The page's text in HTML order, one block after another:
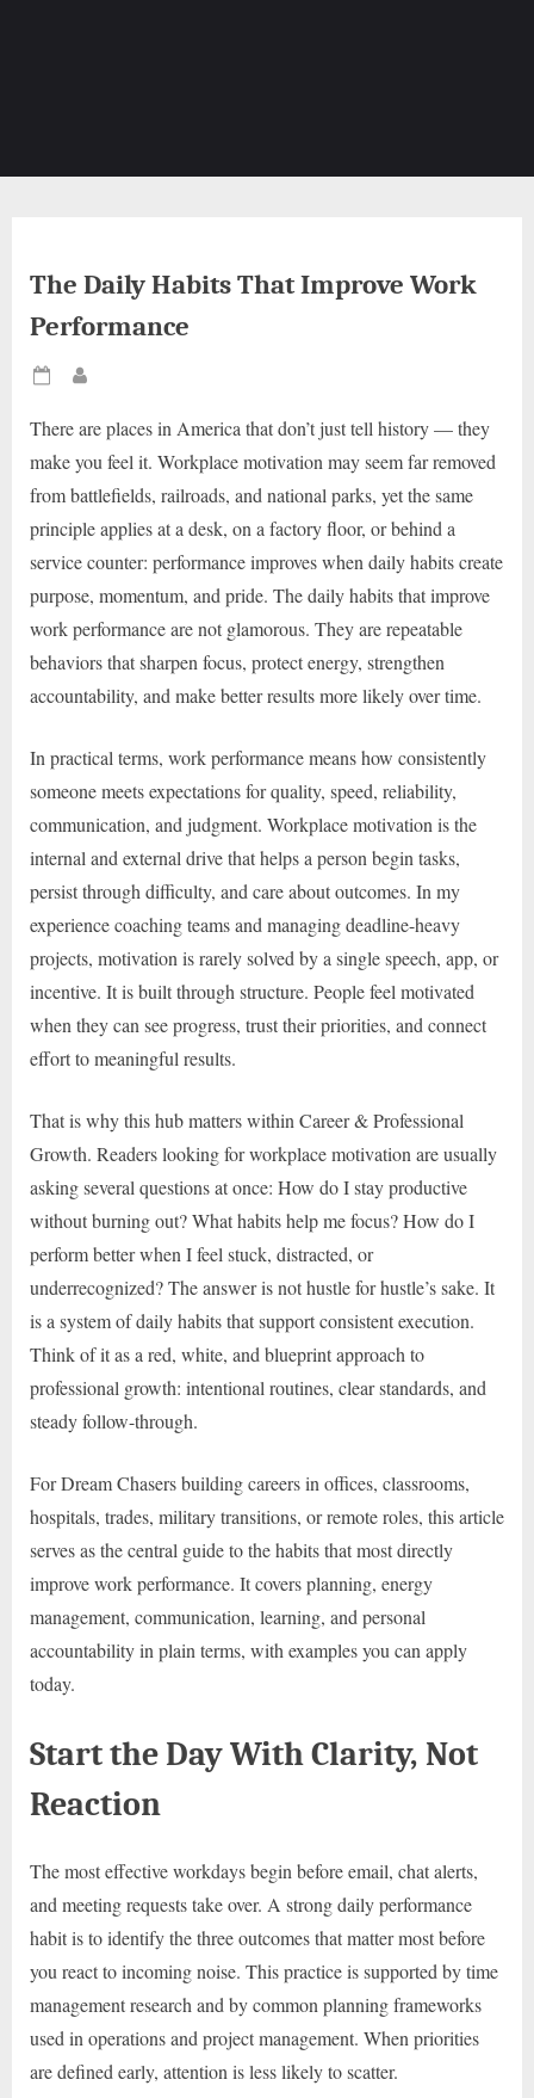
The Daily Habits That Improve Work
Performance
Posted
There are places in America that don’t just tell history — they
make you feel it. Workplace motivation may seem far removed
from battlefields, railroads, and national parks, yet the same
principle applies at a desk, on a factory floor, or behind a
service counter: performance improves when daily habits create
purpose, momentum, and pride. The daily habits that improve
work performance are not glamorous. They are repeatable
behaviors that sharpen focus, protect energy, strengthen
accountability, and make better results more likely over time.
In practical terms, work performance means how consistently
someone meets expectations for quality, speed, reliability,
communication, and judgment. Workplace motivation is the
internal and external drive that helps a person begin tasks,
persist through difficulty, and care about outcomes. In my
experience coaching teams and managing deadline-heavy
projects, motivation is rarely solved by a single speech, app, or
incentive. It is built through structure. People feel motivated
when they can see progress, trust their priorities, and connect
effort to meaningful results.
That is why this hub matters within Career & Professional
Growth. Readers looking for workplace motivation are usually
asking several questions at once: How do I stay productive
without burning out? What habits help me focus? How do I
perform better when I feel stuck, distracted, or
underrecognized? The answer is not hustle for hustle’s sake. It
is a system of daily habits that support consistent execution.
Think of it as a red, white, and blueprint approach to
professional growth: intentional routines, clear standards, and
steady follow-through.
For Dream Chasers building careers in offices, classrooms,
hospitals, trades, military transitions, or remote roles, this article
serves as the central guide to the habits that most directly
improve work performance. It covers planning, energy
management, communication, learning, and personal
accountability in plain terms, with examples you can apply
today.
Start the Day With Clarity, Not
Reaction
The most effective workdays begin before email, chat alerts,
and meeting requests take over. A strong daily performance
habit is to identify the three outcomes that matter most before
you react to incoming noise. This practice is supported by time
management research and by common planning frameworks
used in operations and project management. When priorities
are defined early, attention is less likely to scatter.